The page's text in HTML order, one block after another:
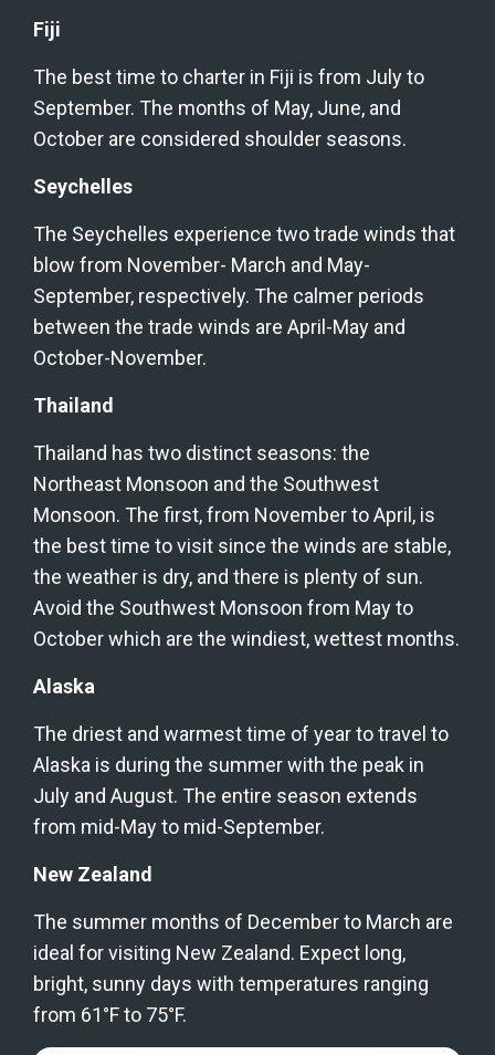
Fiji
The best time to charter in Fiji is from July to
September. The months of May, June, and
October are considered shoulder seasons.
Seychelles
The Seychelles experience two trade winds that
blow from November- March and May-
September, respectively. The calmer periods
between the trade winds are April-May and
October-November.
Thailand
Thailand has two distinct seasons: the
Northeast Monsoon and the Southwest
Monsoon. The first, from November to April, is
the best time to visit since the winds are stable,
the weather is dry, and there is plenty of sun.
Avoid the Southwest Monsoon from May to
October which are the windiest, wettest months.
Alaska
The driest and warmest time of year to travel to
Alaska is during the summer with the peak in
July and August. The entire season extends
from mid-May to mid-September.
New Zealand
The summer months of December to March are
ideal for visiting New Zealand. Expect long,
bright, sunny days with temperatures ranging
from 61°F to 75°F.